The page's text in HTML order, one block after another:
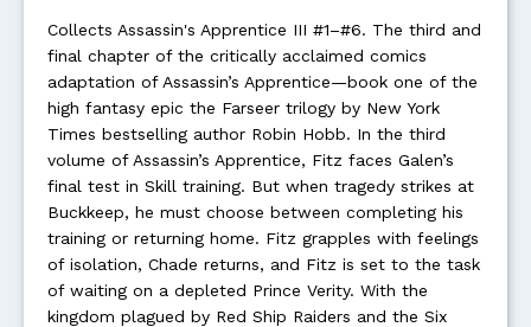
Collects Assassin's Apprentice III #1–#6. The third and
final chapter of the critically acclaimed comics
adaptation of Assassin’s Apprentice—book one of the
high fantasy epic the Farseer trilogy by New York
Times bestselling author Robin Hobb. In the third
volume of Assassin’s Apprentice, Fitz faces Galen’s
final test in Skill training. But when tragedy strikes at
Buckkeep, he must choose between completing his
training or returning home. Fitz grapples with feelings
of isolation, Chade returns, and Fitz is set to the task
of waiting on a depleted Prince Verity. With the
kingdom plagued by Red Ship Raiders and the Six